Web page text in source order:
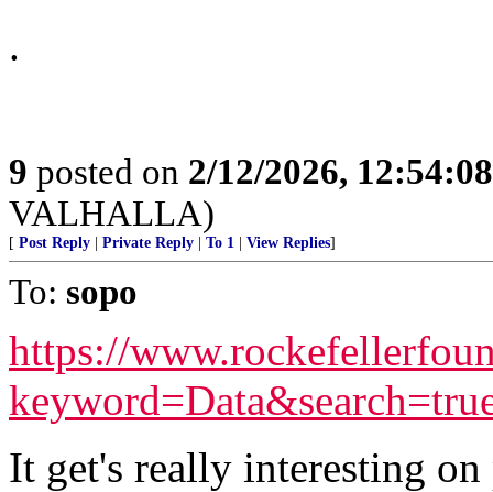
.
9 posted on 2/12/2026,
VALHALLA)
[ Post Reply Private Reply To 1 View Replies]
To: sopo
https://
It get's really interesting